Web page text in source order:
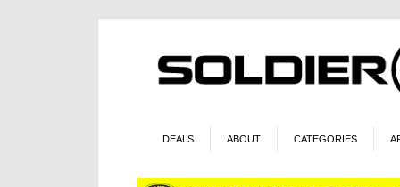
DEALS ABOUT CATEGORIES